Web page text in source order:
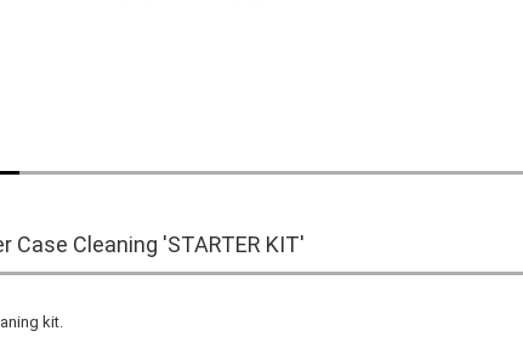
Case Cleaning 'STARTER KIT'
kit.